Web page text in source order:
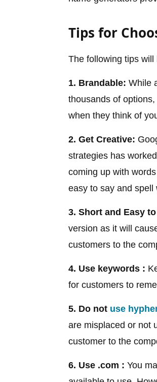
Tips for
The following tips
1. Brandable: While
thousands of
when they think of
2. Get Creative:
strategies has
coming up with
easy to say and spell
3. Short and Easy
version as it will
customers to the
4. Use keywords :
for customers to
5. Do not use
are misplaced or not
customer to the
6. Use .com : You